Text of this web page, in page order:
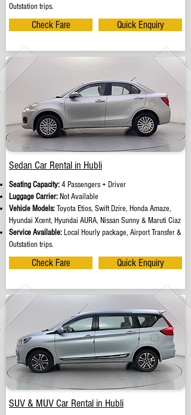
Outstation trips.
Check Fare Quick Enquiry
Sedan Car Rental in Hubli
Seating Capacity:4 Passengers + Driver
Luggage Carrier: Not Available
Vehicle Models:Toyota Etios, Swift Dzire, Honda Amaze,
Hyundai Xcent, Hyundai AURA, Nissan Sunny & Maruti Ciaz
Service Available: Local Hourly package, Airport Transfer &
Outstation trips.
Check Fare Quick Enquiry
SUV & MUV Car Rental in Hubli